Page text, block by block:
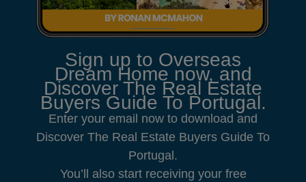
Sign up to Overseas
Dream Home now, and
Discover The Real Estate
Buyers Guide To Portugal.
Enter your email now to download and
Discover The Real Estate Buyers Guide To
Portugal.
You’ll also start receiving your free